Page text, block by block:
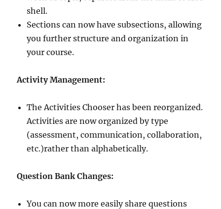
shell.
Sections can now have subsections, allowing
you further structure and organization in
your course.
Activity Management:
The Activities Chooser has been reorganized.
Activities are now organized by type
(assessment, communication, collaboration,
etc.)rather than alphabetically.
Question Bank Changes:
You can now more easily share questions